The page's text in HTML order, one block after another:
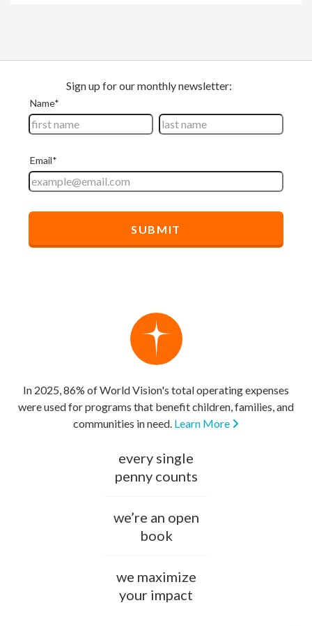
In 2025, 86% of World Vision's total operating expenses
were used for programs that benefit children, families, and
communities in need. Learn More
every single
penny counts
we’re an open
book
we maximize
your impact